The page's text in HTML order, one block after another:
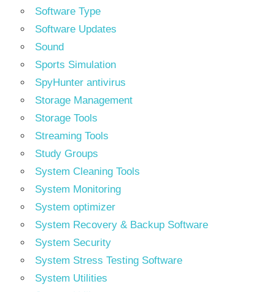
Software Type
Software Updates
Sound
Sports Simulation
SpyHunter antivirus
Storage Management
Storage Tools
Streaming Tools
Study Groups
System Cleaning Tools
System Monitoring
System optimizer
System Recovery & Backup Software
System Security
System Stress Testing Software
System Utilities